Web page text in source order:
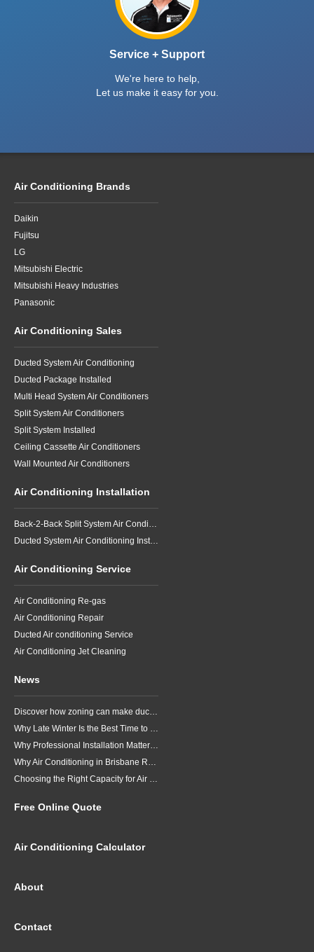
Service + Support
We're here to help,
Let us make it easy for you.
Air Conditioning Brands
Daikin
Fujitsu
LG
Mitsubishi Electric
Mitsubishi Heavy Industries
Panasonic
Air Conditioning Sales
Ducted System Air Conditioning
Ducted Package Installed
Multi Head System Air Conditioners
Split System Air Conditioners
Split System Installed
Ceiling Cassette Air Conditioners
Wall Mounted Air Conditioners
Air Conditioning Installation
Back-2-Back Split System Air Conditioning Installation
Ducted System Air Conditioning Installation
Air Conditioning Service
Air Conditioning Re-gas
Air Conditioning Repair
Ducted Air conditioning Service
Air Conditioning Jet Cleaning
News
Discover how zoning can make ducted air conditioning in Brisbane more comfortable, efficient and better suited to the way your household lives.
Why Late Winter Is the Best Time to Upgrade Your Air Conditioner in Brisbane
Why Professional Installation Matters for Air Conditioning in Brisbane
Why Air Conditioning in Brisbane Requires a Local Approach
Choosing the Right Capacity for Air Conditioning in Brisbane
Free Online Quote
Air Conditioning Calculator
About
Contact